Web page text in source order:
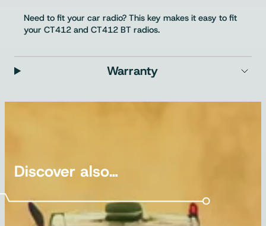
Need to fit your car radio? This key makes it easy to fit
your CT412 and CT412 BT radios.
Warranty
Discover also…